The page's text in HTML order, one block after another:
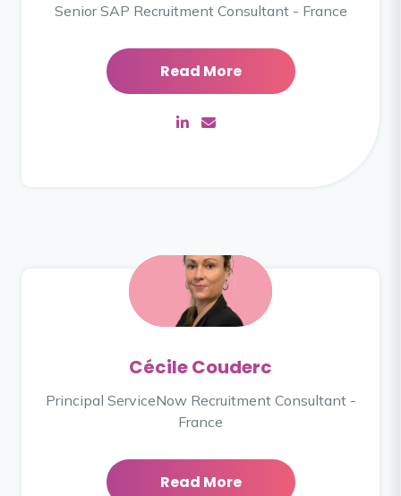
Senior SAP Recruitment Consultant - France
Read More
Cécile Couderc
Principal ServiceNow Recruitment Consultant -
France
Read More